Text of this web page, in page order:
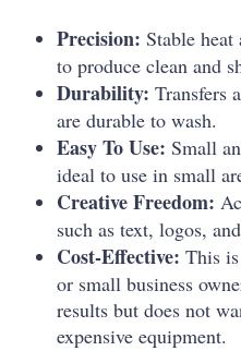
Precision: Stable heat
to produce clean and
Durability: Transfers
are durable to wash.
Easy To Use: Small
ideal to use in small
Creative Freedom:
such as text, logos,
Cost-Effective: This
or small business
results but does not
expensive equipment.